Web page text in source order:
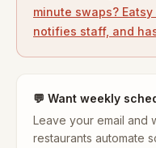
minute swaps?
notifies staff, and
💬 Want weekly
Leave your email and
restaurants automate